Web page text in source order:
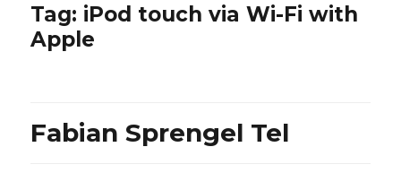
Tag: iPod touch via Wi-Fi with
Apple
Fabian Sprengel Tel